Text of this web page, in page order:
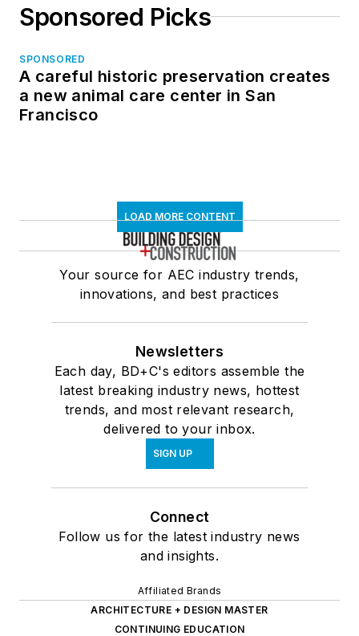
Sponsored Picks
SPONSORED
A careful historic preservation creates
a new animal care center in San
Francisco
LOAD MORE CONTENT
Your source for AEC industry trends,
innovations, and best practices
Newsletters
Each day, BD+C's editors assemble the
latest breaking industry news, hottest
trends, and most relevant research,
delivered to your inbox.
SIGN UP
Connect
Follow us for the latest industry news
and insights.
Affiliated Brands
ARCHITECTURE + DESIGN MASTER
CONTINUING EDUCATION